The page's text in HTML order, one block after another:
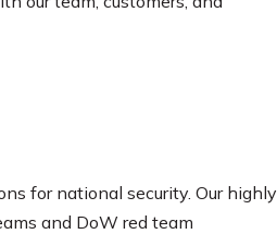
for national security. Our highly
and DoW red team